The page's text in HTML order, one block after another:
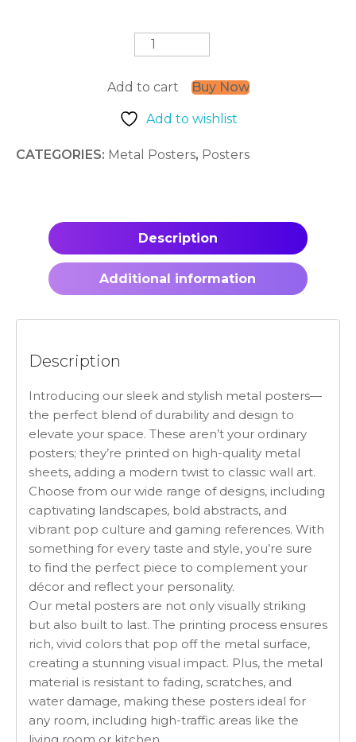
Wolf
Painting
Add to cart Buy Now
Add to wishlist
CATEGORIES: Metal Posters, Posters
Description
Additional information
Description
Introducing our sleek and stylish metal posters—
the perfect blend of durability and design to
elevate your space. These aren’t your ordinary
posters; they’re printed on high-quality metal
sheets, adding a modern twist to classic wall art.
Choose from our wide range of designs, including
captivating landscapes, bold abstracts, and
vibrant pop culture and gaming references. With
something for every taste and style, you’re sure
to find the perfect piece to complement your
décor and reflect your personality.
Our metal posters are not only visually striking
but also built to last. The printing process ensures
rich, vivid colors that pop off the metal surface,
creating a stunning visual impact. Plus, the metal
material is resistant to fading, scratches, and
water damage, making these posters ideal for
any room, including high-traffic areas like the